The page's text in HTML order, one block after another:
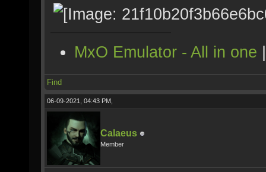
MxO Emulator - All in one
Find
06-09-2021, 04:43 PM,
Calaeus
Member